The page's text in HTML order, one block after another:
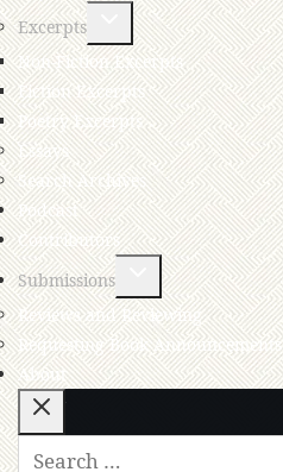
Excerpts
Non-Fiction Excerpts
Fiction Excerpts
Poetry Excerpts
Essays
Search Archives
Podcast
Contributors
Submissions
Reviews and Reviewing
Requesting Book Announcements
About